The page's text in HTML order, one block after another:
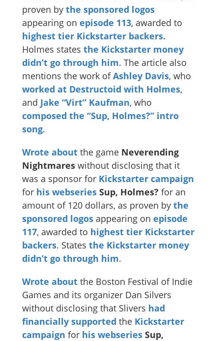
proven by the sponsored logos
appearing on episode 113, awarded to
highest tier Kickstarter backers.
Holmes states the Kickstarter money
didn’t go through him. The article also
mentions the work ofAshley Davis, who
worked at Destructoid with Holmes,
and Jake “Virt” Kaufman, who
composed the “Sup, Holmes?” intro
song.
Wrote about the game Neverending
Nightmares without disclosing that it
was a sponsor for Kickstarter campaign
for his webseries Sup, Holmes? for an
amount of 120 dollars, as proven by the
sponsored logos appearing on episode
117, awarded to highest tier Kickstarter
backers. States the Kickstarter money
didn’t go through him.
Wrote about the Boston Festival of Indie
Games and its organizer Dan Silvers
without disclosing that Slivers had
financially supported the Kickstarter
campaign for his webseries Sup,